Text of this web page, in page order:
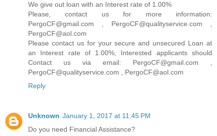
We give out loan with an Interest rate of 1.00%
Please, contact us for more information:
PergoCF@gmail.com , PergoCF@qualityservice.com ,
PergoCF@aol.com
Please contact us for your secure and unsecured Loan at
an Interest rate of 1.00%, Interested applicants should
Contact us via email: PergoCF@gmail.com ,
PergoCF@qualityservice.com , PergoCF@aol.com
Reply
Unknown January 1, 2017 at 11:45 PM
Do you need Financial Assistance?